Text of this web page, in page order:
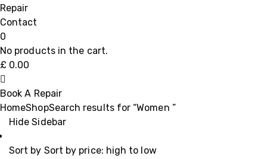
Repair
Contact
0
No products in the cart.
£ 0.00
Book A Repair
HomeShopSearch results for “Women ”
Hide Sidebar
Sort by Sort by price: high to low